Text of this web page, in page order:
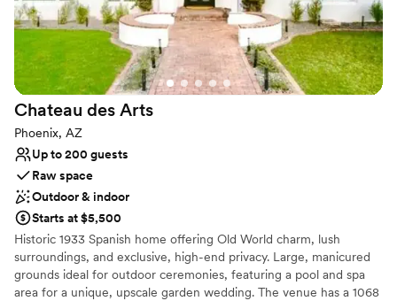
On-site parking not available
No on-premises lodging options
Does not provide event staff
Chateau des Arts
Phoenix, AZ
Up to 200 guests
Raw space
Outdoor & indoor
Starts at $5,500
Historic 1933 Spanish home offering Old World charm, lush
surroundings, and exclusive, high-end privacy. Large, manicured
grounds ideal for outdoor ceremonies, featuring a pool and spa
area for a unique, upscale garden wedding. The venue has a 1068